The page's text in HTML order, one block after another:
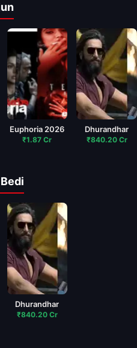
Euphoria 2026
₹1.87 Cr
Dhurandhar
₹840.20 Cr
Dhurandhar
₹840.20 Cr